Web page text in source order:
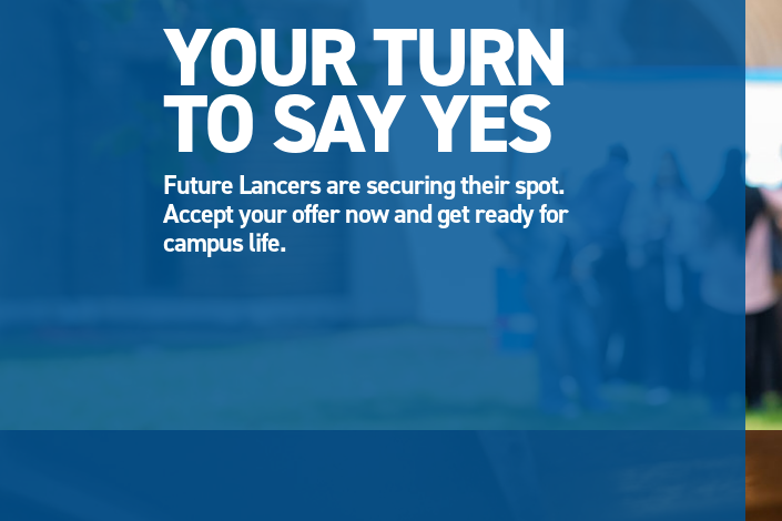
YOUR TURN
TO SAY YES
Future Lancers are securing their spot.
Accept your offer now and get ready for
campus life.